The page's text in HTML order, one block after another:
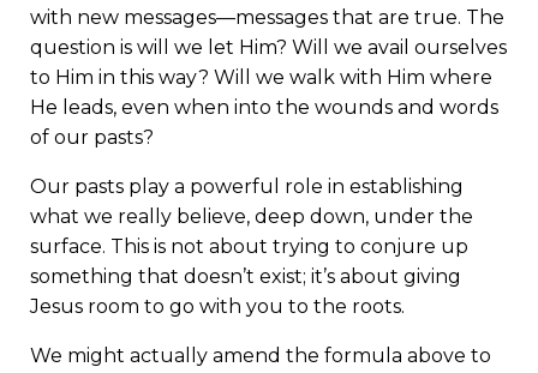
with new messages—messages that are true. The
question is will we let Him? Will we avail ourselves
to Him in this way? Will we walk with Him where
He leads, even when into the wounds and words
of our pasts?
Our pasts play a powerful role in establishing
what we really believe, deep down, under the
surface. This is not about trying to conjure up
something that doesn’t exist; it’s about giving
Jesus room to go with you to the roots.
We might actually amend the formula above to